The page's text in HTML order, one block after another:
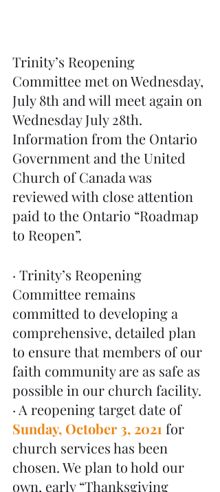
Trinity’s Reopening
Committee met on Wednesday,
July 8th and will meet again on
Wednesday July 28th.
Information from the Ontario
Government and the United
Church of Canada was
reviewed with close attention
paid to the Ontario “Roadmap
to Reopen”.
· Trinity’s Reopening
Committee remains
committed to developing a
comprehensive, detailed plan
to ensure that members of our
faith community are as safe as
possible in our church facility.
· A reopening target date of
Sunday, October 3, 2021 for
church services has been
chosen. We plan to hold our
own, early “Thanksgiving